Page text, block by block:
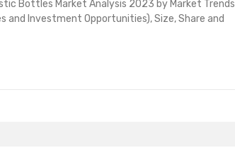
Bottles Market Analysis 2023 by Market Trends
and Investment Opportunities), Size, Share and